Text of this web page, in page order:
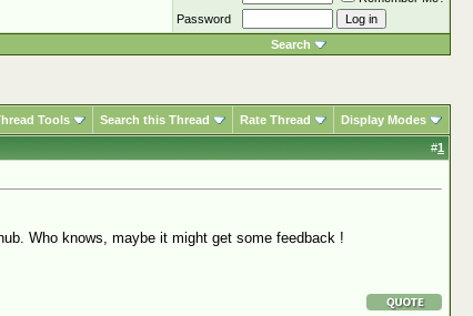
Password
Search
Tools Search this Thread Rate Thread Display Modes
#1
Who knows, maybe it might get some feedback !